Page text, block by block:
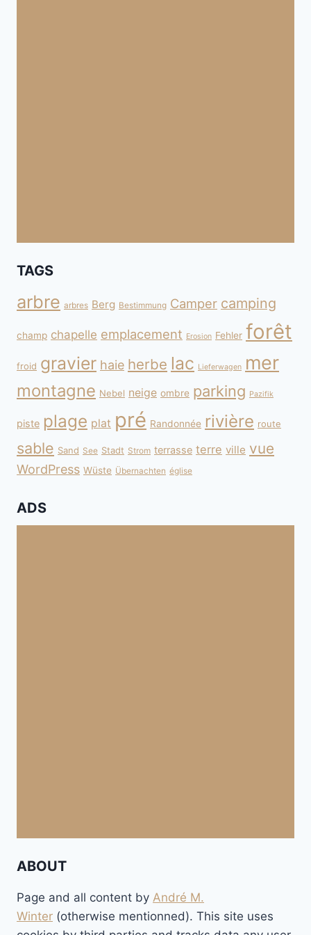
TAGS
arbre arbres Berg Bestimmung Camper camping
champ chapelle emplacement Erosion Fehler forêt
froid gravier haie herbe lac Lieferwagen mer
montagne Nebel neige ombre parking Pazifik
piste plage plat pré Randonnée rivière route
sable Sand See Stadt Strom terrasse terre ville vue
WordPress Wüste Übernachten église
ADS
ABOUT
Page and all content by André M.
Winter (otherwise mentionned). This site uses